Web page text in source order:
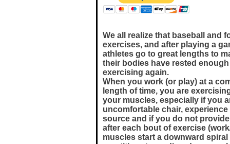
We all realize that baseball and
exercises, and after playing a
athletes go to great lengths to
their bodies have rested
exercising again.
When you work (or play) at a
length of time, you are
your muscles, especially if you
uncomfortable chair,
source and if you do not
after each bout of exercise
muscles start a downward spiral